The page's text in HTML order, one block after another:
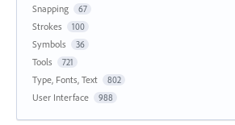
Snapping 67
Strokes 100
Symbols 36
Tools 721
Type, Fonts, Text 802
User Interface 988